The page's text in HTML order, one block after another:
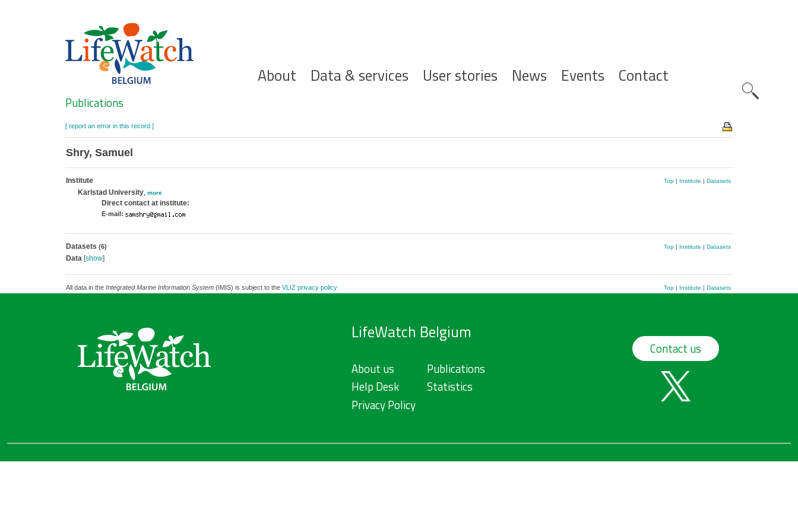
Hoofdnavigatie
About Data & services User stories News Events Contact
Search
Publications
[ report an error in this record ]
Shry, Samuel
Institute Top| Institute | Datasets
Karlstad University, more
Direct contact at institute:
E-mail:
Datasets (6) Top| Institute | Datasets
Data[show]
All data in the Integrated Marine Information System(IMIS) is subject to the VLIZ privacy policy Top| Institute | Datasets
LifeWatch Belgium
About us
Help Desk
Privacy Policy
Publications
Statistics
Contact us